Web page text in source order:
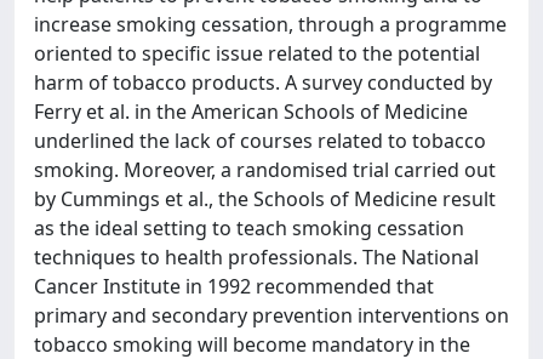
increase smoking cessation, through a programme
oriented to specific issue related to the potential
harm of tobacco products. A survey conducted by
Ferry et al. in the American Schools of Medicine
underlined the lack of courses related to tobacco
smoking. Moreover, a randomised trial carried out
by Cummings et al., the Schools of Medicine result
as the ideal setting to teach smoking cessation
techniques to health professionals. The National
Cancer Institute in 1992 recommended that
primary and secondary prevention interventions on
tobacco smoking will become mandatory in the